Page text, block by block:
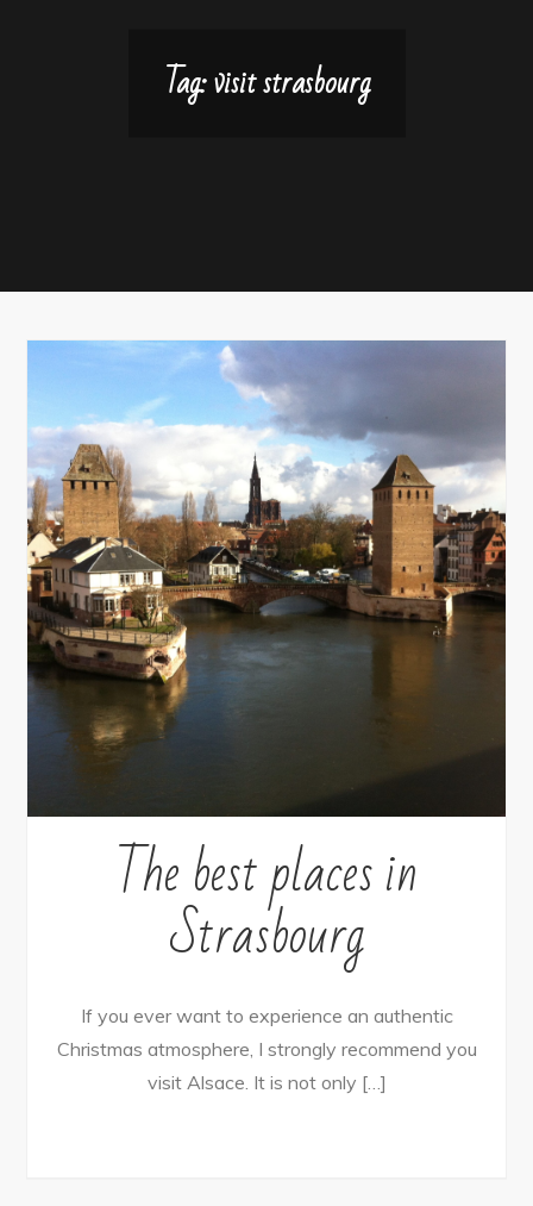
Tag:visit strasbourg
The best places in
Strasbourg
If you ever want to experience an authentic
Christmas atmosphere, I strongly recommend you
visit Alsace. It is not only […]